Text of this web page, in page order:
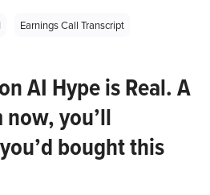
Earnings Call Transcript
AI Hype is Real. A
you’ll
bought this